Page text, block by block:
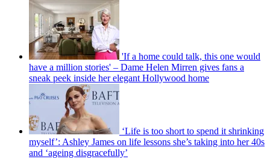
'If a home could talk, this one would
have a million stories' – Dame Helen Mirren gives fans a
sneak peek inside her elegant Hollywood home
‘Life is too short to spend it shrinking
myself’: Ashley James on life lessons she’s taking into her 40s
and ‘ageing disgracefully’